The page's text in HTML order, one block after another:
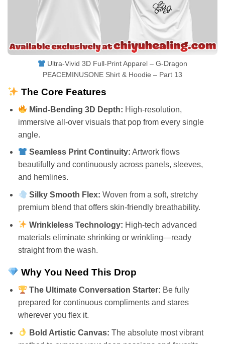
Ultra-Vivid 3D Full-Print Apparel – G-Dragon
PEACEMINUSONE Shirt & Hoodie – Part 13
The Core Features
Mind-Bending 3D Depth: High-resolution,
immersive all-over visuals that pop from every single
angle.
Seamless Print Continuity: Artwork flows
beautifully and continuously across panels, sleeves,
and hemlines.
Silky Smooth Flex: Woven from a soft, stretchy
premium blend that offers skin-friendly breathability.
Wrinkleless Technology: High-tech advanced
materials eliminate shrinking or wrinkling—ready
straight from the wash.
Why You Need This Drop
The Ultimate Conversation Starter: Be fully
prepared for continuous compliments and stares
wherever you flex it.
Bold Artistic Canvas: The absolute most vibrant